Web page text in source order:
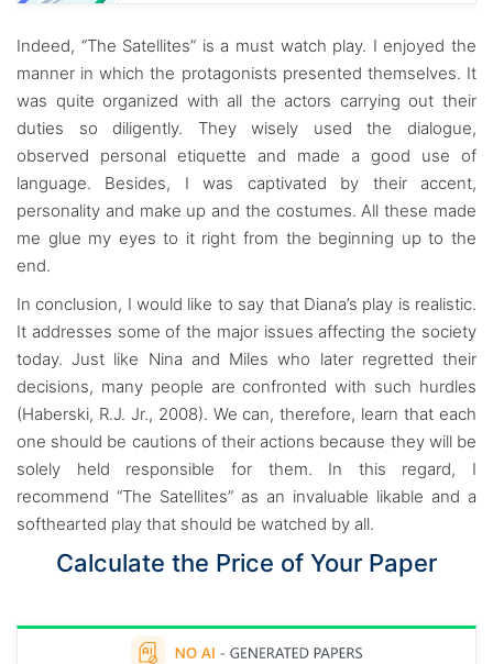
Indeed, “The Satellites” is a must watch play. I enjoyed the
manner in which the protagonists presented themselves. It
was quite organized with all the actors carrying out their
duties so diligently. They wisely used the dialogue,
observed personal etiquette and made a good use of
language. Besides, I was captivated by their accent,
personality and make up and the costumes. All these made
me glue my eyes to it right from the beginning up to the
end.
In conclusion, I would like to say that Diana’s play is realistic.
It addresses some of the major issues affecting the society
today. Just like Nina and Miles who later regretted their
decisions, many people are confronted with such hurdles
(Haberski, R.J. Jr., 2008). We can, therefore, learn that each
one should be cautions of their actions because they will be
solely held responsible for them. In this regard, I
recommend “The Satellites” as an invaluable likable and a
softhearted play that should be watched by all.
Calculate the Price of Your Paper